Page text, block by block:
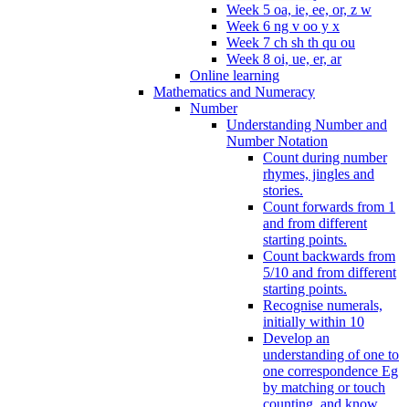
Week 5 oa, ie, ee, or, z w
Week 6 ng v oo y x
Week 7 ch sh th qu ou
Week 8 oi, ue, er, ar
Online learning
Mathematics and Numeracy
Number
Understanding Number and
Number Notation
Count during number
rhymes, jingles and
stories.
Count forwards from 1
and from different
starting points.
Count backwards from
5/10 and from different
starting points.
Recognise numerals,
initially within 10
Develop an
understanding of one to
one correspondence Eg
by matching or touch
counting, and know